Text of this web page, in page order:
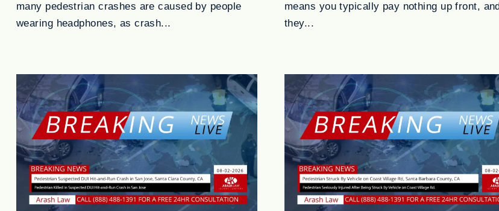
many pedestrian crashes are caused by people
wearing headphones, as crash...
means you typically pay nothing up front, and
they...